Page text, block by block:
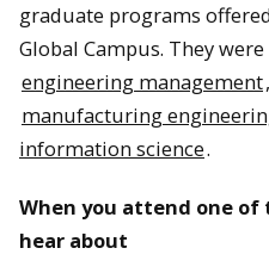
graduate programs
Global Campus. They were
engineering management,
manufacturing
information science.
When you attend one of
hear about